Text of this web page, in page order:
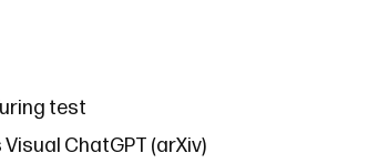
test
Visual ChatGPT (arXiv)